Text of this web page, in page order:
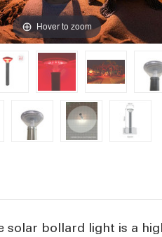
Hover to zoom
solar bollard light is a